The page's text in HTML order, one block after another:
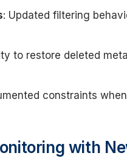
: Updated filtering
to restore deleted
constraints
with